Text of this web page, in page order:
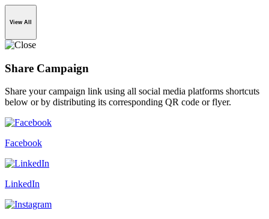
View All
Share Campaign
Share your campaign link using all social media platforms shortcuts
below or by distributing its corresponding QR code or flyer.
Facebook
LinkedIn